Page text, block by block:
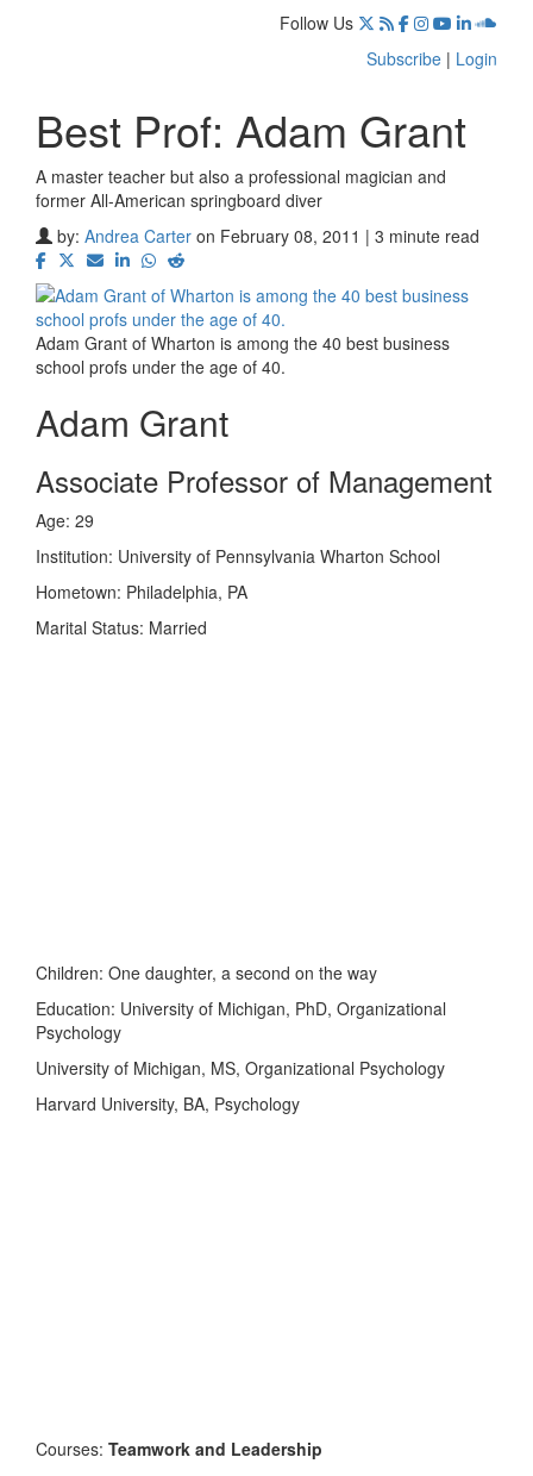
Follow Us
Subscribe | Login
Best Prof: Adam Grant
A master teacher but also a professional magician and
former All-American springboard diver
by: Andrea Carter on February 08, 2011 | 3 minute read
Adam Grant of Wharton is among the 40 best business
school profs under the age of 40.
Adam Grant
Associate Professor of Management
Age: 29
Institution: University of Pennsylvania Wharton School
Hometown: Philadelphia, PA
Marital Status: Married
Children: One daughter, a second on the way
Education: University of Michigan, PhD, Organizational
Psychology
University of Michigan, MS, Organizational Psychology
Harvard University, BA, Psychology
Courses: Teamwork and Leadership